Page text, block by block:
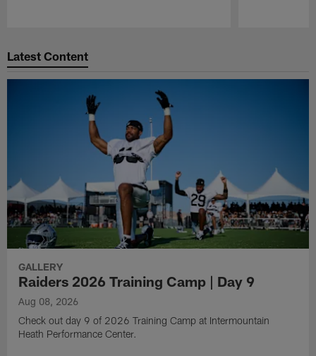
Latest Content
GALLERY
Raiders 2026 Training Camp | Day 9
Aug 08, 2026
Check out day 9 of 2026 Training Camp at Intermountain
Heath Performance Center.